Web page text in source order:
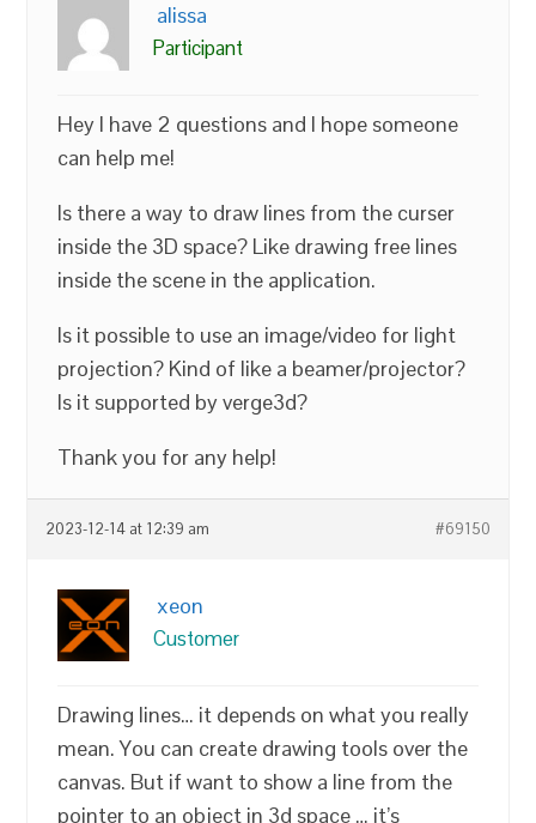
alissa
Participant
Hey I have 2 questions and I hope someone
can help me!
Is there a way to draw lines from the curser
inside the 3D space? Like drawing free lines
inside the scene in the application.
Is it possible to use an image/video for light
projection? Kind of like a beamer/projector?
Is it supported by verge3d?
Thank you for any help!
2023-12-14 at 12:39 am #69150
xeon
Customer
Drawing lines… it depends on what you really
mean. You can create drawing tools over the
canvas. But if want to show a line from the
pointer to an object in 3d space … it’s